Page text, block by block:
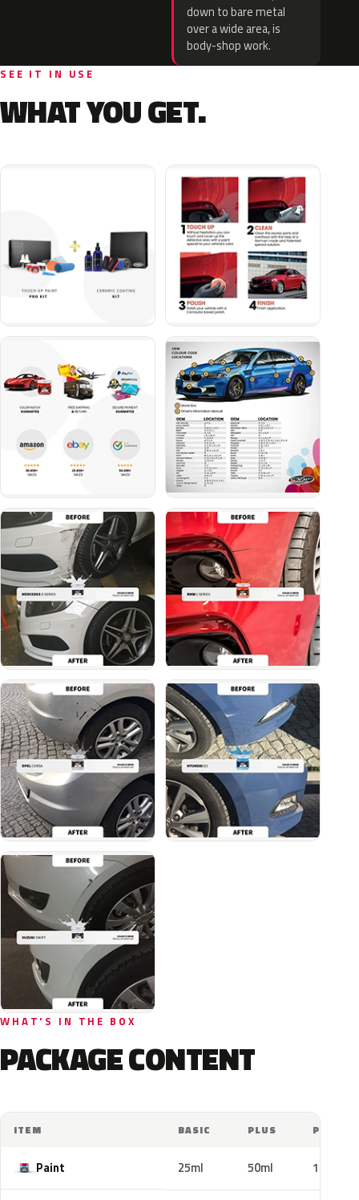
down to bare metal
over a wide area, is
body-shop work.
SEE IT IN USE
WHAT YOU GET.
WHAT'S IN THE BOX
PACKAGE CONTENT
ITEM BASIC PLUS PRO
Paint 25ml 50ml 100ml